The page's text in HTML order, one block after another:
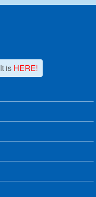
It is HERE!